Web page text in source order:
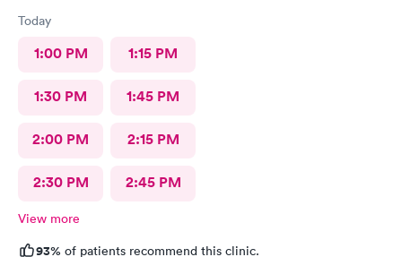
Today
1:00 PM 1:15 PM
1:30 PM 1:45 PM
2:00 PM 2:15 PM
2:30 PM 2:45 PM
View more
93% of patients recommend this clinic.